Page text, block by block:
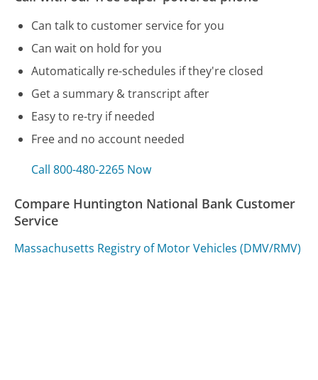
Can talk to customer service for you
Can wait on hold for you
Automatically re-schedules if they're closed
Get a summary & transcript after
Easy to re-try if needed
Free and no account needed
Call 800-480-2265 Now
Compare Huntington National Bank Customer
Service
Massachusetts Registry of Motor Vehicles (DMV/RMV)